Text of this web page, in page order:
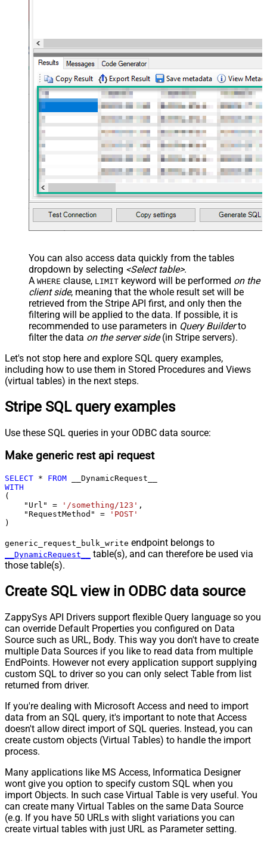
</settings> --> <!-- Example#3:
Records under nested section <?
> <settings> <dataset id="dsRoot"
main="True" readfrominput="True"
/> <map name="NestedSection">
<map src="OrderID"
name="OrderID_MyLabel" /> <map
src="OrderDate"
You can also access data quickly from the tables
dropdown by selecting <Select table>.
A WHERE clause, LIMIT keyword will be performed on the
client side, meaning that the whole result set will be
retrieved from the Stripe API first, and only then the
filtering will be applied to the data. If possible, it is
recommended to use parameters in Query Builderto
filter the data on the server side(in Stripe servers).
Let's not stop here and explore SQL query examples,
including how to use them in Stored Procedures and Views
(virtual tables) in the next steps.
Stripe SQL query examples
Use these SQL queries in your ODBC data source:
Make generic rest api request
SELECT * FROM
WITH
(
    "Url"
= '/something/123' ,
    "RequestMethod"
=
'POST'
)
generic_request_bulk_write endpoint belongs to
__DynamicRequest__
table(s), and can therefore be used via
those table(s).
Create SQL view in ODBC data source
ZappySys API Drivers support flexible Query language so you
can override Default Properties you configured on Data
Source such as URL, Body. This way you don't have to create
multiple Data Sources if you like to read data from multiple
EndPoints. However not every application support supplying
custom SQL to driver so you can only select Table from list
returned from driver.
If you're dealing with Microsoft Access and need to import
data from an SQL query, it's important to note that Access
doesn't allow direct import of SQL queries. Instead, you can
create custom objects (Virtual Tables) to handle the import
process.
Many applications like MS Access, Informatica Designer
wont give you option to specify custom SQL when you
import Objects. In such case Virtual Table is very useful. You
can create many Virtual Tables on the same Data Source
(e.g. If you have 50 URLs with slight variations you can
create virtual tables with just URL as Parameter setting.